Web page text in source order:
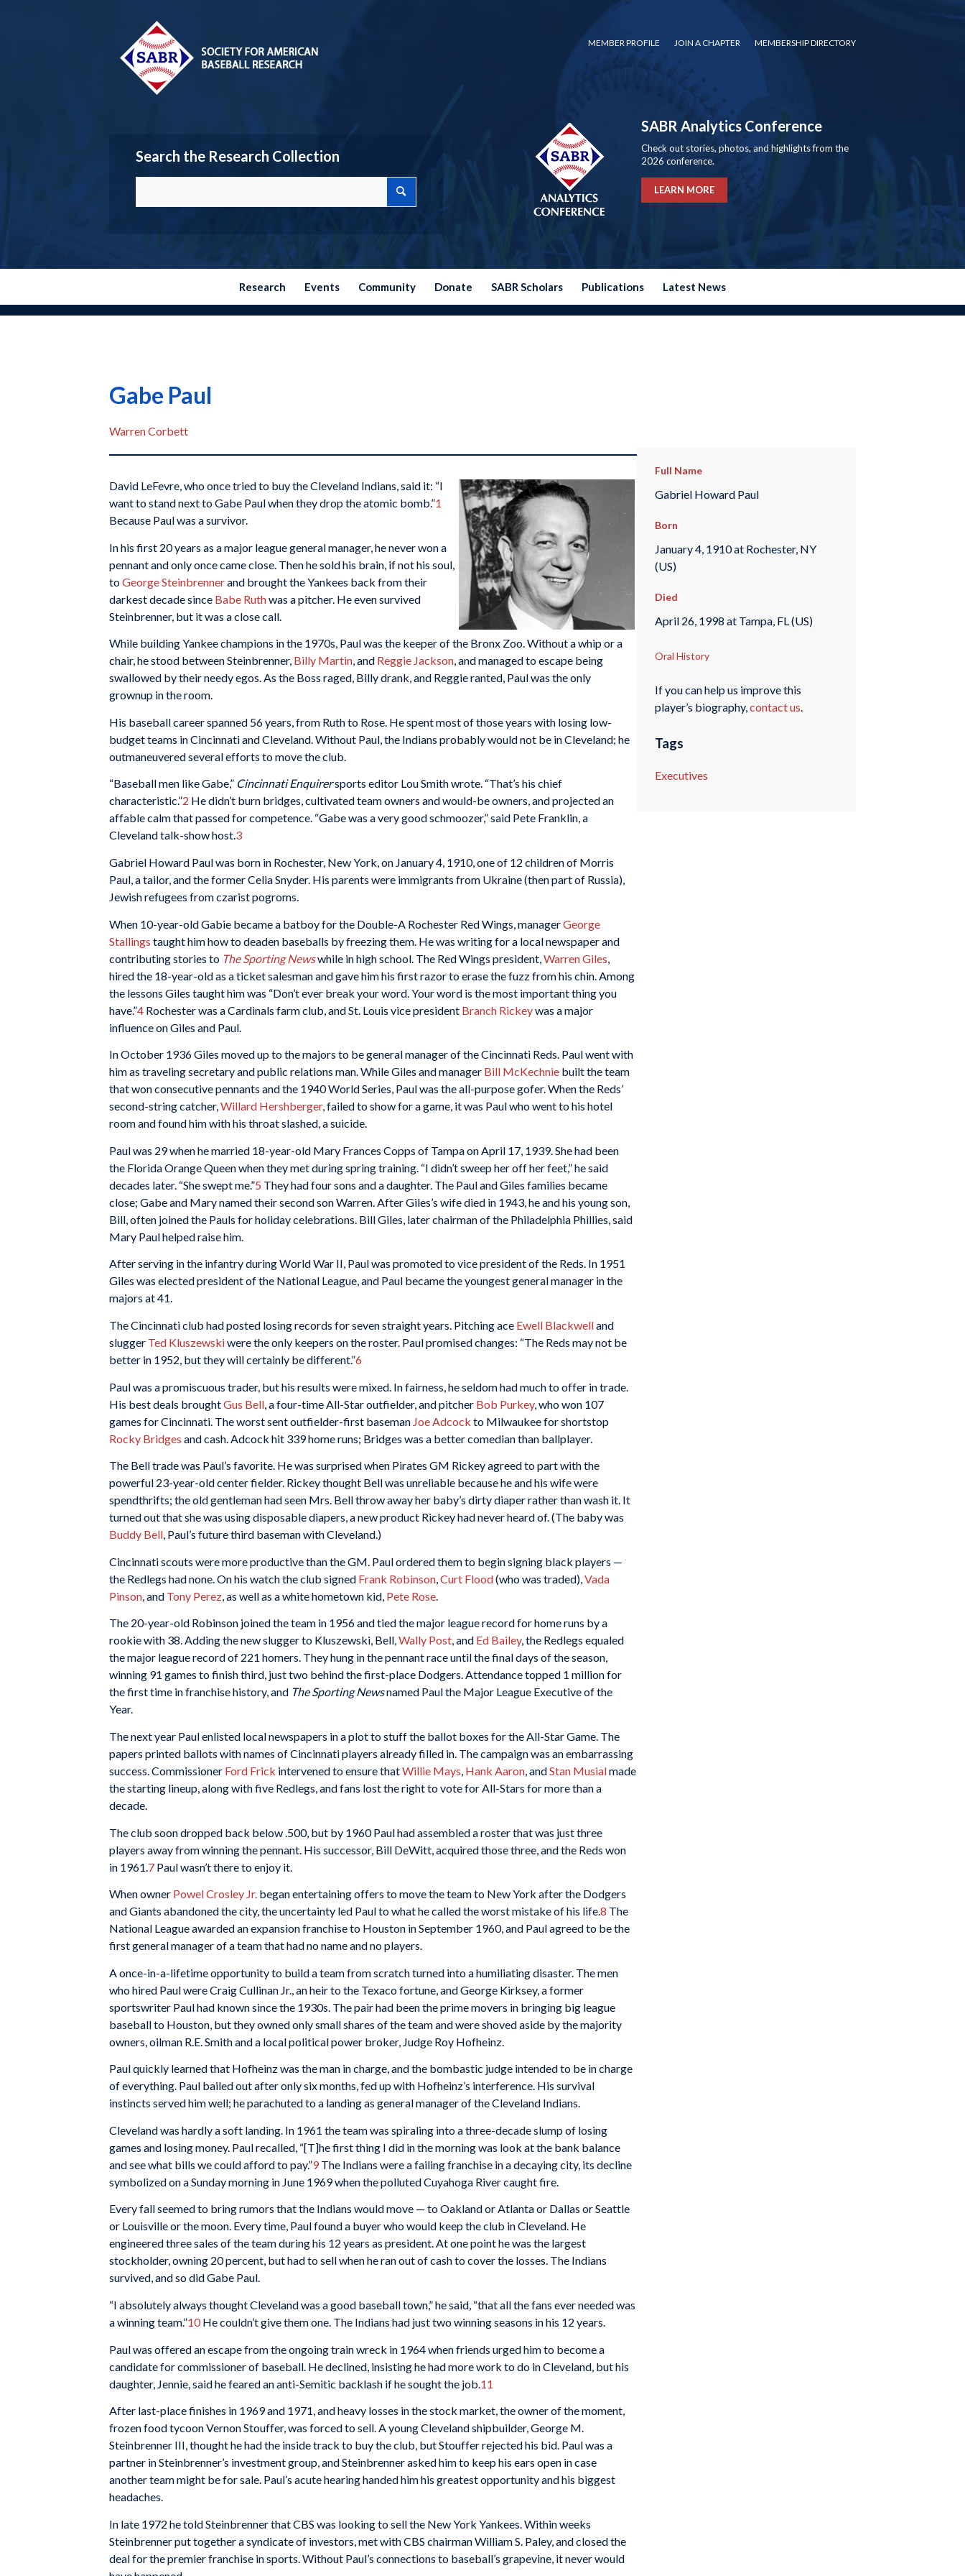
MEMBER PROFILE JOIN A CHAPTER MEMBERSHIP DIRECTORY
Search the Research Collection
SABR Analytics Conference
Check out stories, photos, and highlights from the
2026 conference.
LEARN MORE
Research Events Community Donate SABR Scholars Publications Latest News
Gabe Paul
Warren Corbett
David LeFevre, who once tried to buy the Cleveland Indians, said it: “I
want to stand next to Gabe Paul when they drop the atomic bomb.”1
Because Paul was a survivor.
In his first 20 years as a major league general manager, he never won a
pennant and only once came close. Then he sold his brain, if not his soul,
toGeorge Steinbrennerand brought the Yankees back from their
darkest decade since Babe Ruthwas a pitcher. He even survived
Steinbrenner, but it was a close call.
While building Yankee champions in the 1970s, Paul was the keeper of the Bronx Zoo. Without a whip or a
chair, he stood between Steinbrenner, Billy Martin, and Reggie Jackson, and managed to escape being
swallowed by their needy egos. As the Boss raged, Billy drank, and Reggie ranted, Paul was the only
grownup in the room.
His baseball career spanned 56 years, from Ruth to Rose. He spent most of those years with losing low-
budget teams in Cincinnati and Cleveland. Without Paul, the Indians probably would not be in Cleveland; he
outmaneuvered several efforts to move the club.
“Baseball men like Gabe,” Cincinnati Enquirersports editor Lou Smith wrote. “That’s his chief
characteristic.”2 He didn’t burn bridges, cultivated team owners and would-be owners, and projected an
affable calm that passed for competence. “Gabe was a very good schmoozer,” said Pete Franklin, a
Cleveland talk-show host.3
Gabriel Howard Paul was born in Rochester, New York, on January 4, 1910, one of 12 children of Morris
Paul, a tailor, and the former Celia Snyder. His parents were immigrants from Ukraine (then part of Russia),
Jewish refugees from czarist pogroms.
When 10-year-old Gabie became a batboy for the Double-A Rochester Red Wings, managerGeorge
Stallings taught him how to deaden baseballs by freezing them. He was writing for a local newspaper and
contributing stories to The Sporting Newswhile in high school. The Red Wings president, Warren Giles
hired the 18-year-old as a ticket salesman and gave him his first razor to erase the fuzz from his chin. Among
the lessons Giles taught him was “Don’t ever break your word. Your word is the most important thing you
have.”4 Rochester was a Cardinals farm club, and St. Louis vice president Branch Rickeywas a major
influence on Giles and Paul.
In October 1936 Giles moved up to the majors to be general manager of the Cincinnati Reds. Paul went with
him as traveling secretary and public relations man. While Giles and manager Bill McKechnie built the team
that won consecutive pennants and the 1940 World Series, Paul was the all-purpose gofer. When the Reds’
second-string catcher,Willard Hershberger, failed to show for a game, it was Paul who went to his hotel
room and found him with his throat slashed, a suicide.
Paul was 29 when he married 18-year-old Mary Frances Copps of Tampa on April 17, 1939. She had been
the Florida Orange Queen when they met during spring training. “I didn’t sweep her off her feet,” he said
decades later. “She swept me.”5 They had four sons and a daughter. The Paul and Giles families became
close; Gabe and Mary named their second son Warren. After Giles’s wife died in 1943, he and his young son,
Bill, often joined the Pauls for holiday celebrations. Bill Giles, later chairman of the Philadelphia Phillies, said
Mary Paul helped raise him.
After serving in the infantry during World War II, Paul was promoted to vice president of the Reds. In 1951
Giles was elected president of the National League, and Paul became the youngest general manager in the
majors at 41.
The Cincinnati club had posted losing records for seven straight years. Pitching ace Ewell Blackwelland
slugger Ted Kluszewskiwere the only keepers on the roster. Paul promised changes: “The Reds may not be
better in 1952, but they will certainly be different.”6
Paul was a promiscuous trader, but his results were mixed. In fairness, he seldom had much to offer in trade.
His best deals broughtGus Bell , a four-time All-Star outfielder, and pitcher Bob Purkey, who won 107
games for Cincinnati. The worst sent outfielder-first baseman Joe Adcock to Milwaukee for shortstop
Rocky Bridges and cash. Adcock hit 339 home runs; Bridges was a better comedian than ballplayer.
The Bell trade was Paul’s favorite. He was surprised when Pirates GM Rickey agreed to part with the
powerful 23-year-old center fielder. Rickey thought Bell was unreliable because he and his wife were
spendthrifts; the old gentleman had seen Mrs. Bell throw away her baby’s dirty diaper rather than wash it. It
turned out that she was using disposable diapers, a new product Rickey had never heard of. (The baby was
Buddy Bell, Paul’s future third baseman with Cleveland.)
Cincinnati scouts were more productive than the GM. Paul ordered them to begin signing black players —
the Redlegs had none. On his watch the club signed Frank Robinson Curt Flood(who was traded), Vada
Pinson , and Tony Perez , as well as a white hometown kid, Pete Rose
The 20-year-old Robinson joined the team in 1956 and tied the major league record for home runs by a
rookie with 38. Adding the new slugger to Kluszewski, Bell,Wally Post, and Ed Bailey, the Redlegs equaled
the major league record of 221 homers. They hung in the pennant race until the final days of the season,
winning 91 games to finish third, just two behind the first-place Dodgers. Attendance topped 1 million for
the first time in franchise history, and The Sporting Newsnamed Paul the Major League Executive of the
Year.
The next year Paul enlisted local newspapers in a plot to stuff the ballot boxes for the All-Star Game. The
papers printed ballots with names of Cincinnati players already filled in. The campaign was an embarrassing
success. Commissioner Ford Frick intervened to ensure thatWillie Mays, Hank Aaron, andStan Musialmade
the starting lineup, along with five Redlegs, and fans lost the right to vote for All-Stars for more than a
decade.
The club soon dropped back below .500, but by 1960 Paul had assembled a roster that was just three
players away from winning the pennant. His successor, Bill DeWitt, acquired those three, and the Reds won
in 1961. 7 Paul wasn’t there to enjoy it.
When owner Powel Crosley Jr. began entertaining offers to move the team to New York after the Dodgers
and Giants abandoned the city, the uncertainty led Paul to what he called the worst mistake of his life.8 The
National League awarded an expansion franchise to Houston in September 1960, and Paul agreed to be the
first general manager of a team that had no name and no players.
A once-in-a-lifetime opportunity to build a team from scratch turned into a humiliating disaster. The men
who hired Paul were Craig Cullinan Jr., an heir to the Texaco fortune, and George Kirksey, a former
sportswriter Paul had known since the 1930s. The pair had been the prime movers in bringing big league
baseball to Houston, but they owned only small shares of the team and were shoved aside by the majority
owners, oilman R.E. Smith and a local political power broker, Judge Roy Hofheinz.
Paul quickly learned that Hofheinz was the man in charge, and the bombastic judge intended to be in charge
of everything. Paul bailed out after only six months, fed up with Hofheinz’s interference. His survival
instincts served him well; he parachuted to a landing as general manager of the Cleveland Indians.
Cleveland was hardly a soft landing. In 1961 the team was spiraling into a three-decade slump of losing
games and losing money. Paul recalled, “[T]he first thing I did in the morning was look at the bank balance
and see what bills we could afford to pay.”9 The Indians were a failing franchise in a decaying city, its decline
symbolized on a Sunday morning in June 1969 when the polluted Cuyahoga River caught fire.
Every fall seemed to bring rumors that the Indians would move — to Oakland or Atlanta or Dallas or Seattle
or Louisville or the moon. Every time, Paul found a buyer who would keep the club in Cleveland. He
engineered three sales of the team during his 12 years as president. At one point he was the largest
stockholder, owning 20 percent, but had to sell when he ran out of cash to cover the losses. The Indians
survived, and so did Gabe Paul.
“I absolutely always thought Cleveland was a good baseball town,” he said, “that all the fans ever needed was
a winning team.”10He couldn’t give them one. The Indians had just two winning seasons in his 12 years.
Paul was offered an escape from the ongoing train wreck in 1964 when friends urged him to become a
candidate for commissioner of baseball. He declined, insisting he had more work to do in Cleveland, but his
daughter, Jennie, said he feared an anti-Semitic backlash if he sought the job. 11
After last-place finishes in 1969 and 1971, and heavy losses in the stock market, the owner of the moment,
frozen food tycoon Vernon Stouffer, was forced to sell. A young Cleveland shipbuilder, George M.
Steinbrenner III, thought he had the inside track to buy the club, but Stouffer rejected his bid. Paul was a
partner in Steinbrenner’s investment group, and Steinbrenner asked him to keep his ears open in case
another team might be for sale. Paul’s acute hearing handed him his greatest opportunity and his biggest
headaches.
In late 1972 he told Steinbrenner that CBS was looking to sell the New York Yankees. Within weeks
Steinbrenner put together a syndicate of investors, met with CBS chairman William S. Paley, and closed the
deal for the premier franchise in sports. Without Paul’s connections to baseball’s grapevine, it never would
Full Name
Gabriel Howard Paul
Born
January 4, 1910 at Rochester, NY
(US)
Died
April 26, 1998 at Tampa, FL (US)
Oral History
If you can help us improve this
player’s biography,contact us.
Tags
Executives